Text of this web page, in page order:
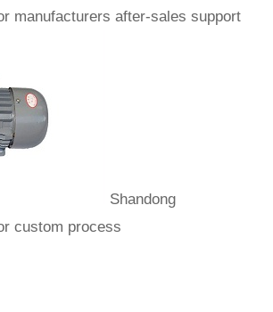
manufacturers after-sales support
Shandong
custom process